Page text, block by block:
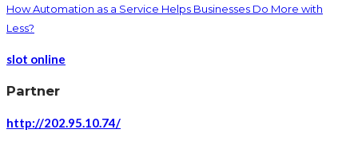
How Automation as a Service Helps Businesses Do More with
Less?
slot online
Partner
http://202.95.10.74/